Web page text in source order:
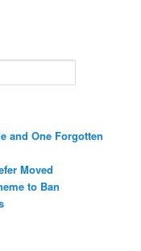
and One Forgotten
Moved
to Ban